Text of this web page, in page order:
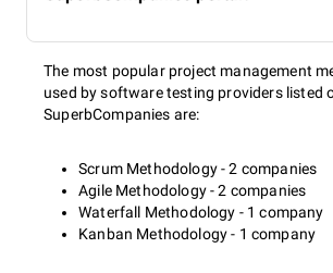
The most popular project management
used by software testing providers listed
SuperbCompanies are:
Scrum Methodology - 2 companies
Agile Methodology - 2 companies
Waterfall Methodology - 1 company
Kanban Methodology - 1 company